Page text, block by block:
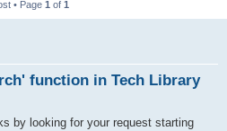
• Page 1 of 1
function in Tech Library
by looking for your request starting